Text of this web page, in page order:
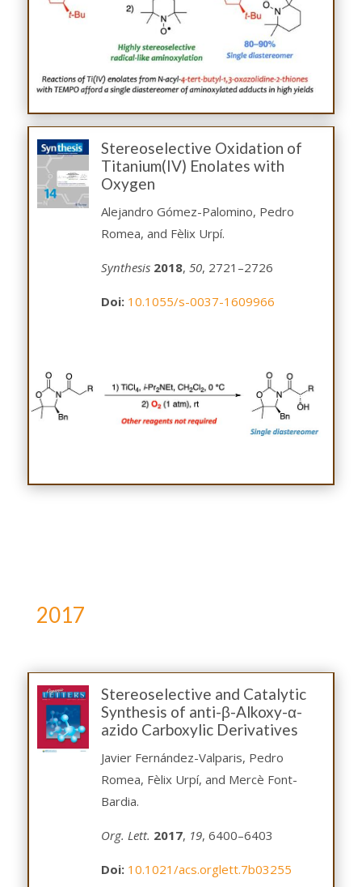
Stereoselective Oxidation of
Titanium(IV) Enolates with
Oxygen
Alejandro Gómez-Palomino, Pedro
Romea, and Fèlix Urpí.
Synthesis 2018, 50, 2721–2726
Doi: 10.1055/s-0037-1609966
2017
Stereoselective and Catalytic
Synthesis of anti-β-Alkoxy-α-
azido Carboxylic Derivatives
Javier Fernández-Valparis, Pedro
Romea, Fèlix Urpí, and Mercè Font-
Bardia.
Org. Lett. 2017, 19, 6400–6403
Doi: 10.1021/acs.orglett.7b03255